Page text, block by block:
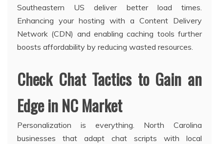
Southeastern US deliver better load times.
Enhancing your hosting with a Content Delivery
Network (CDN) and enabling caching tools further
boosts affordability by reducing wasted resources.
Check Chat Tactics to Gain an
Edge in NC Market
Personalization is everything. North Carolina
businesses that adapt chat scripts with local